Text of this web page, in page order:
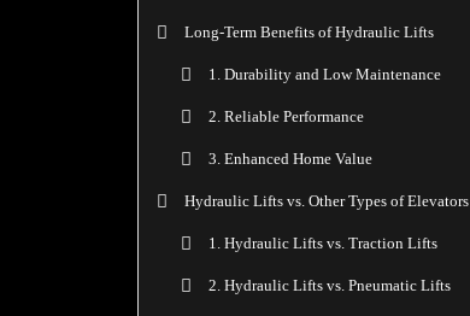
Long-Term Benefits of Hydraulic Lifts
1. Durability and Low Maintenance
2. Reliable Performance
3. Enhanced Home Value
Hydraulic Lifts vs. Other Types of Elevators
1. Hydraulic Lifts vs. Traction Lifts
2. Hydraulic Lifts vs. Pneumatic Lifts